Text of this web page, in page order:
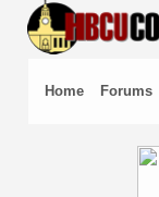
Home Forums